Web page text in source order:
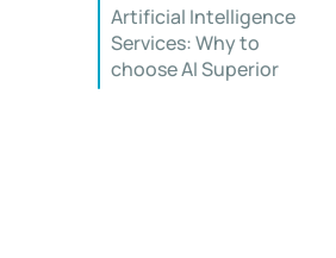
Artificial Intelligence
Services: Why to
choose AI Superior